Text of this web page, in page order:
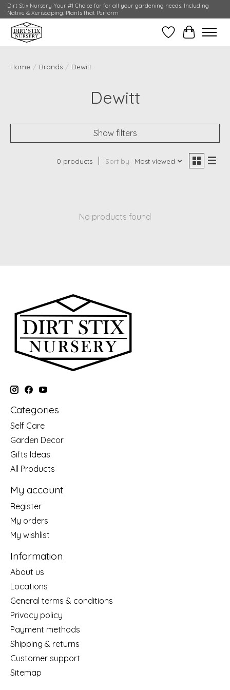
Dirt Stix Nursery Your #1 Choice for for all your gardening needs. Including
Native & Xeriscaping. Plants that Perform
Wish ListCart
Home / Brands / Dewitt
Dewitt
Show filters
0 products Sort by Most viewed
No products found
Categories
Self Care
Garden Decor
Gifts Ideas
All Products
My account
Register
My orders
My wishlist
Information
About us
Locations
General terms & conditions
Privacy policy
Payment methods
Shipping & returns
Customer support
Sitemap